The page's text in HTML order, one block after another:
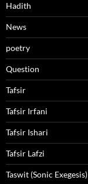
Hadith
News
poetry
Question
Tafsir
Tafsir Irfani
Tafsir Ishari
Tafsir Lafzi
Taswit (Sonic Exegesis)